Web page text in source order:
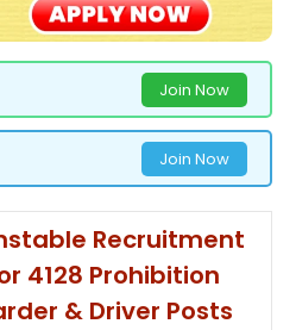
Join Now
Join Now
Recruitment
4128 Prohibition
& Driver Posts